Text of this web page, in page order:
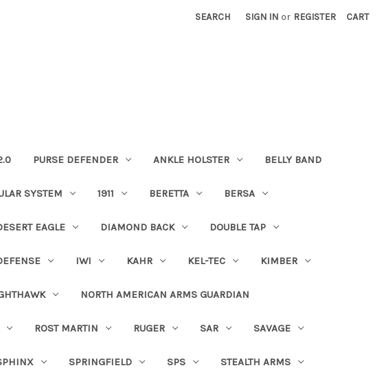
SEARCH SIGN IN or REGISTER CART
PURSE DEFENDER ANKLE HOLSTER BELLY BAND
SYSTEM 1911 BERETTA BERSA
EAGLE DIAMOND BACK DOUBLE TAP
IWI KAHR KEL-TEC KIMBER
NORTH AMERICAN ARMS GUARDIAN
ROST MARTIN RUGER SAR SAVAGE
SPRINGFIELD SPS STEALTH ARMS